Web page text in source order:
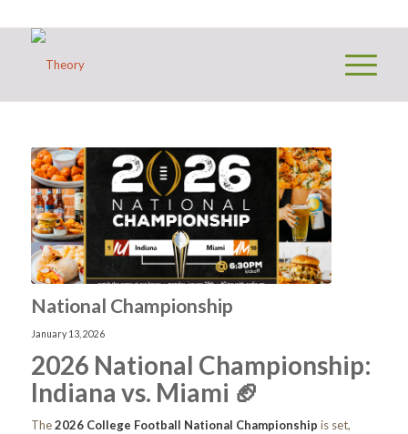
National Championship
January 13, 2026
2026 National Championship:
Indiana vs. Miami 🏈
The2026 College Football National Championship is set,